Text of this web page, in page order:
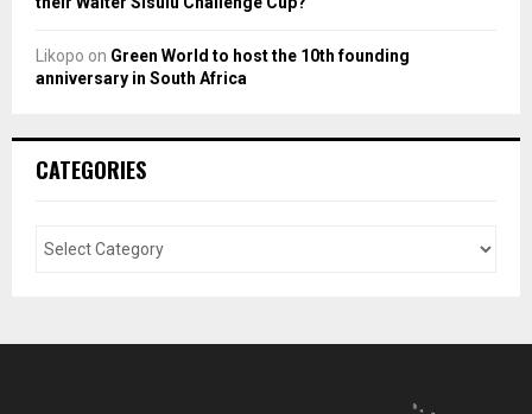
Likopo on Green World to host the 10th founding
anniversary in South Africa
CATEGORIES